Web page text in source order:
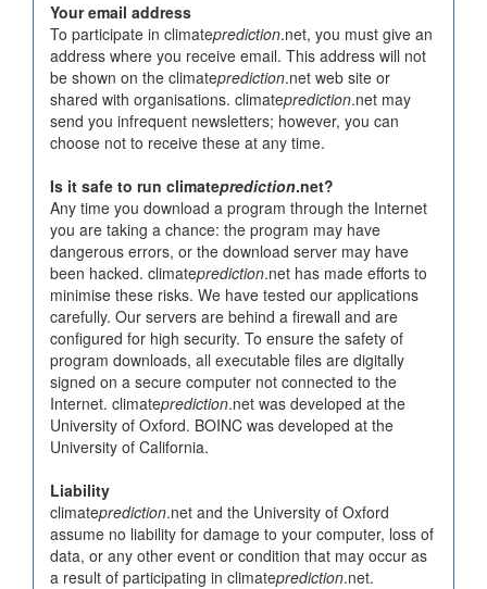
Your email address
To participate in climateprediction.net, you must give an
address where you receive email. This address will not
be shown on the climateprediction.net web site or
shared with organisations. climateprediction.net may
send you infrequent newsletters; however, you can
choose not to receive these at any time.
Is it safe to run climateprediction.net?
Any time you download a program through the Internet
you are taking a chance: the program may have
dangerous errors, or the download server may have
been hacked. climateprediction.net has made efforts to
minimise these risks. We have tested our applications
carefully. Our servers are behind a firewall and are
configured for high security. To ensure the safety of
program downloads, all executable files are digitally
signed on a secure computer not connected to the
Internet. climateprediction.net was developed at the
University of Oxford. BOINC was developed at the
University of California.
Liability
climateprediction.net and the University of Oxford
assume no liability for damage to your computer, loss of
data, or any other event or condition that may occur as
a result of participating in climateprediction.net.